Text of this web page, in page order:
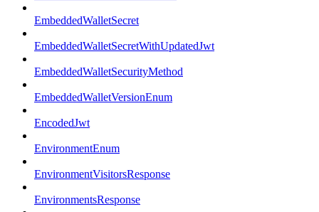
EmbeddedWalletSecret
EmbeddedWalletSecretWithUpdatedJwt
EmbeddedWalletSecurityMethod
EmbeddedWalletVersionEnum
EncodedJwt
EnvironmentEnum
EnvironmentVisitorsResponse
EnvironmentsResponse